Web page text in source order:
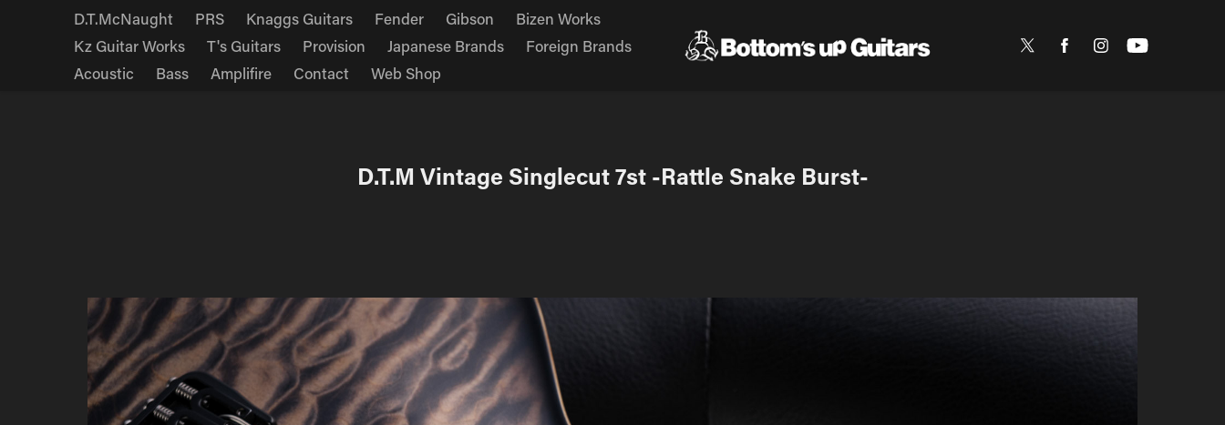
D.T.McNaught PRS Knaggs Guitars Fender Gibson
Bizen Works
Kz Guitar Works
T's Guitars Provision Japanese Brands
Foreign Brands
Acoustic
Bass Amplifire Contact Web Shop
D.T.M Vintage Singlecut 7st -Rattle Snake Burst-